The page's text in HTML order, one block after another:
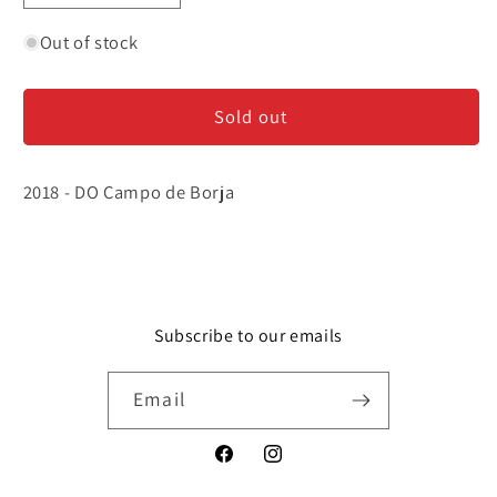
quantity
for
Casetero
Garnacha
quantity
Casetero
Garnacha
Out of stock
Sold out
2018 - DO Campo de Borja
Subscribe to our emails
Email
FacebookInstagram